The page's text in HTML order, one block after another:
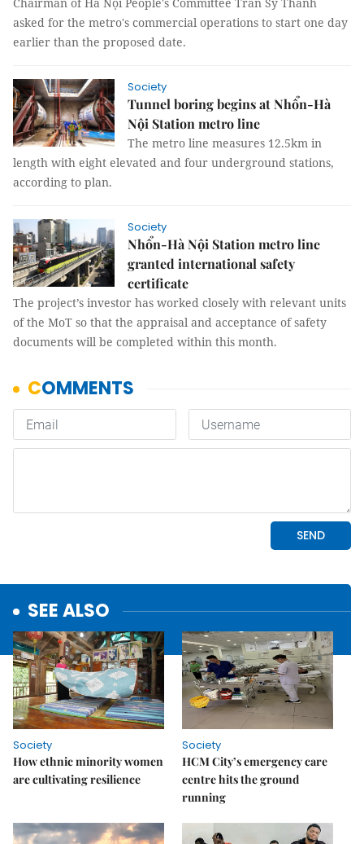
asked for the metro's commercial operations to start one day
earlier than the proposed date.
Society
Tunnel boring begins at Nhổn-Hà
Nội Station metro line
The metro line measures 12.5km in
length with eight elevated and four underground stations,
according to plan.
Society
Nhổn-Hà Nội Station metro line
granted international safety
certificate
The project’s investor has worked closely with relevant units
of the MoT so that the appraisal and acceptance of safety
documents will be completed within this month.
SEE ALSO
Society
How ethnic minority women
are cultivating resilience
Society
HCM City’s emergency care
centre hits the ground
running